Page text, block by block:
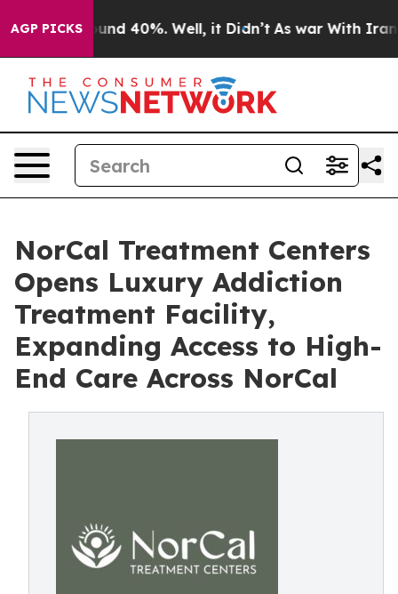
AGP PICKS
Around 40%. Well, it Didn’t As war With Iran
NorCal Treatment Centers
Opens Luxury Addiction
Treatment Facility,
Expanding Access to High-
End Care Across NorCal